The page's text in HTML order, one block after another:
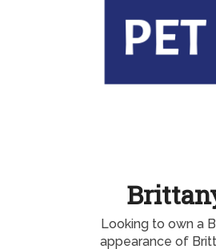
Looking to own a
appearance of